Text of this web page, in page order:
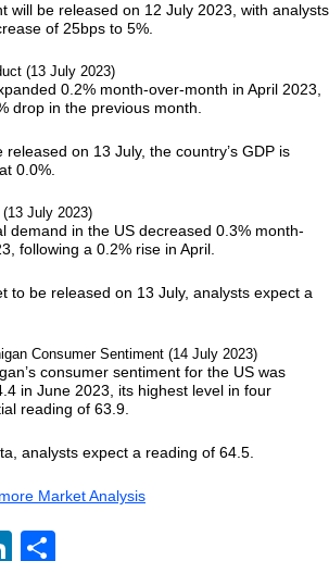
will be released on 12 July 2023, with analysts
of 25bps to 5%.
(13 July 2023)
0.2% month-over-month in April 2023,
drop in the previous month.
on 13 July, the country’s GDP is
0.0%.
July 2023)
demand in the US decreased 0.3% month-
following a 0.2% rise in April.
to be released on 13 July, analysts expect a
Consumer Sentiment (14 July 2023)
consumer sentiment for the US was
in June 2023, its highest level in four
reading of 63.9.
analysts expect a reading of 64.5.
Market Analysis
LinkedIn